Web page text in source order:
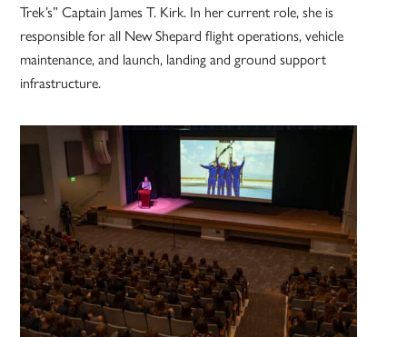
Trek’s” Captain James T. Kirk. In her current role, she is
responsible for all New Shepard flight operations, vehicle
maintenance, and launch, landing and ground support
infrastructure.